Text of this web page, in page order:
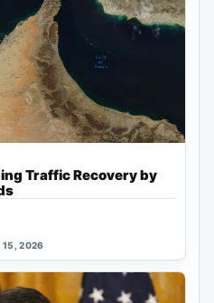
Traffic Recovery by
15, 2026